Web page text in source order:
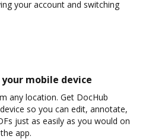
your account and switching
mobile device
any location. Get DocHub
so you can edit, annotate,
just as easily as you would on
app.